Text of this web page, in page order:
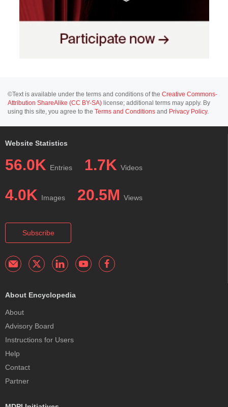
©Text is available under the terms and conditions of the Creative Commons-
Attribution ShareAlike (CC BY-SA) license; additional terms may apply. By
using this site, you agree to the Terms and Conditions and Privacy Policy.
Website Statistics
56.0K Entries 1.7K Videos
4.0K Images 20.5M Views
Subscribe
About Encyclopedia
About
Advisory Board
Instructions for Users
Help
Contact
Partner